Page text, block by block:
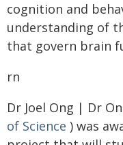
cognition and
understanding of
that govern brain
rn
Dr Joel Ong | Dr
of Science ) was